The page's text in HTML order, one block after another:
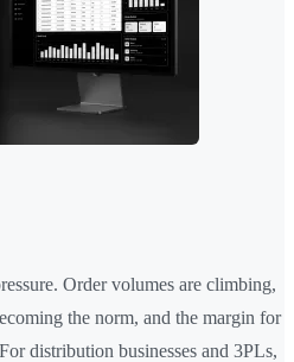
Order volumes are climbing,
the norm, and the margin for
distribution businesses and 3PLs,